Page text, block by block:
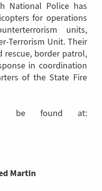
National Police has
for operations
units,
Terrorism Unit. Their
rescue, border patrol,
in coordination
of the State Fire
be found at:
Martin